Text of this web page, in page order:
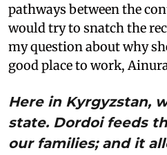
pathways between the
would try to snatch the
my question about why
good place to work,
Here in Kyrgyzstan,
state. Dordoi feeds
our families; and it